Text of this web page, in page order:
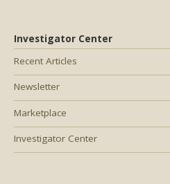
Investigator Center
Recent Articles
Newsletter
Marketplace
Investigator Center